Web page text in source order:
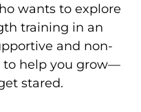
wants to explore
training in an
and non-
to help you grow—
stared.